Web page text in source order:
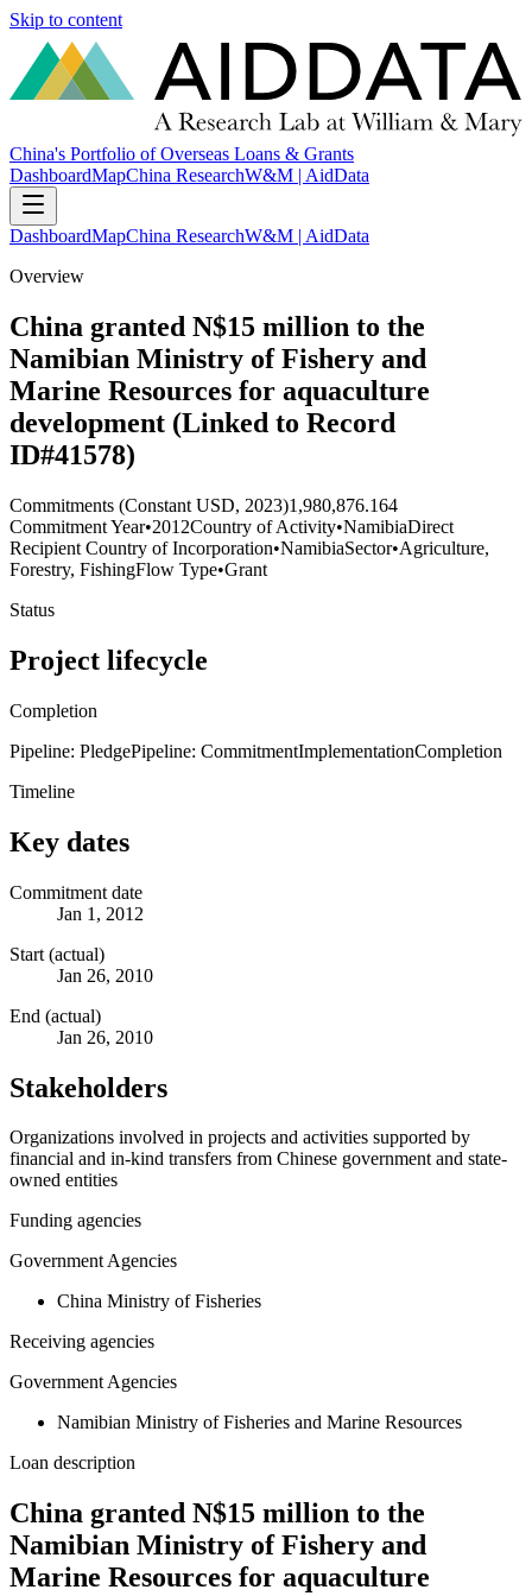
Skip to content
China's Portfolio of Overseas Loans & Grants
DashboardMapChina ResearchW&M | AidData
DashboardMapChina ResearchW&M | AidData
Overview
China granted N$15 million to the
Namibian Ministry of Fishery and
Marine Resources for aquaculture
development (Linked to Record
ID#41578)
Commitments (Constant USD, 2023)1,980,876.164
Commitment Year•2012Country of Activity•NamibiaDirect
Recipient Country of Incorporation•NamibiaSector•Agriculture,
Forestry, FishingFlow Type•Grant
Status
Project lifecycle
Completion
Pipeline: PledgePipeline: CommitmentImplementationCompletion
Timeline
Key dates
Commitment date
Jan 1, 2012
Start (actual)
Jan 26, 2010
End (actual)
Jan 26, 2010
Stakeholders
Organizations involved in projects and activities supported by
financial and in-kind transfers from Chinese government and state-
owned entities
Funding agencies
Government Agencies
China Ministry of Fisheries
Receiving agencies
Government Agencies
Namibian Ministry of Fisheries and Marine Resources
Loan description
China granted N$15 million to the
Namibian Ministry of Fishery and
Marine Resources for aquaculture